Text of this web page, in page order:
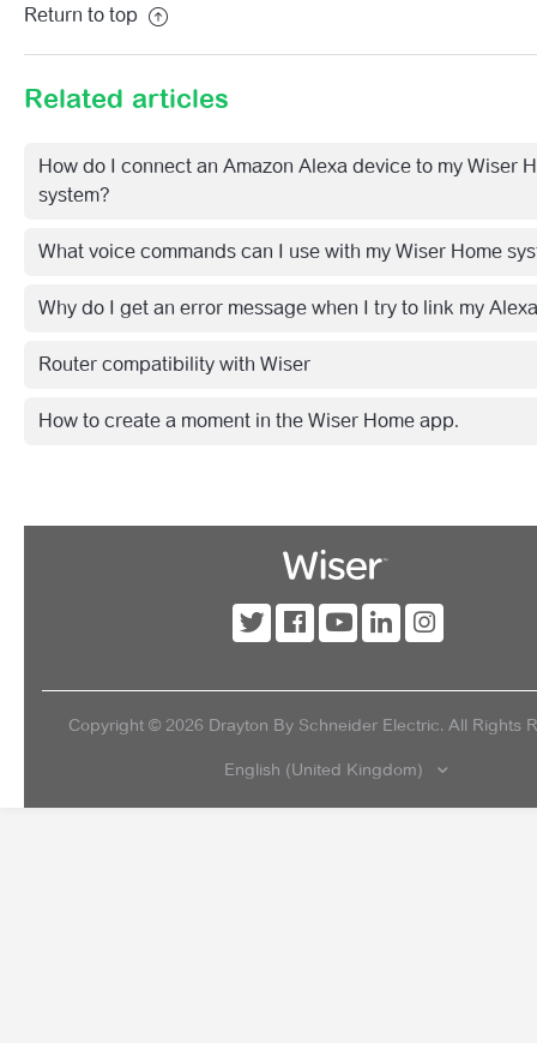
Return to top
Related articles
How do I connect an Amazon Alexa device to my Wiser
system?
What voice commands can I use with my Wiser Home
Why do I get an error message when I try to link my
Router compatibility with Wiser
How to create a moment in the Wiser Home app.
Copyright © 2026 Drayton By Schneider Electric. All Rights
English (United Kingdom)